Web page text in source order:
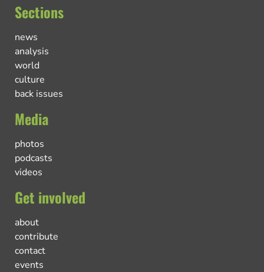
Sections
news
analysis
world
culture
back issues
Media
photos
podcasts
videos
Get involved
about
contribute
contact
events